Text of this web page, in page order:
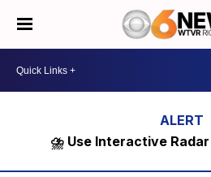
⛈️ Use Interactive